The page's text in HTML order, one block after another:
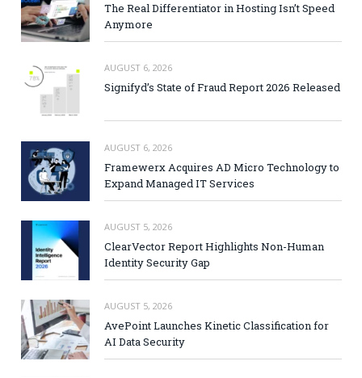
The Real Differentiator in Hosting Isn’t Speed
Anymore
AUGUST 6, 2026
Signifyd’s State of Fraud Report 2026 Released
AUGUST 6, 2026
Framewerx Acquires AD Micro Technology to
Expand Managed IT Services
AUGUST 5, 2026
ClearVector Report Highlights Non-Human
Identity Security Gap
AUGUST 5, 2026
AvePoint Launches Kinetic Classification for
AI Data Security